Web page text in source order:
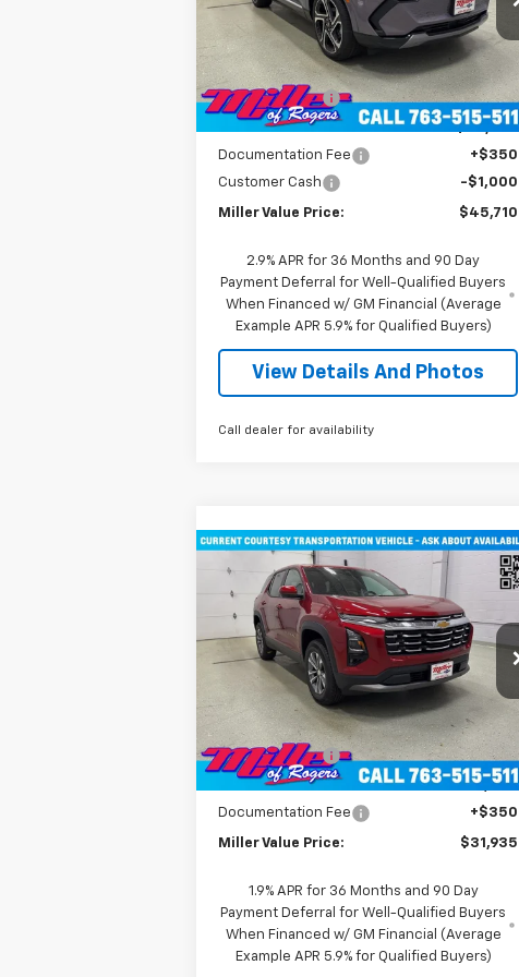
3GN7DNRR5TS104151 Stock:
E0216
1MB48
Courtesy Transportation
Unit
2
mi
Ext.
Less
MSRP: $52,360
Miller Discount: -$6,000
Miller Value Price:
$46,360
Documentation Fee
+$350
Customer Cash
-$1,000
Miller Value Price: $45,710
2.9% APR for 36 Months and 90 Day
Payment Deferral for Well-Qualified Buyers
When Financed w/ GM Financial (Average
Example APR 5.9% for Qualified Buyers)
View Details And Photos
Call dealer for availability
New 2026Chevrolet
EquinoxLT SUV AWD
Price Drop
3GNAXPEG6TL294291Stock:T3496
1PT26
Courtesy
Transportation Unit
2k
mi
Ext. Int.
$31,935
MILLER VALUE PRICE
Less
$36,085
Miller Discount: -$4,500
Miller Value Price:
$31,585
Documentation Fee
+$350
Miller Value Price: $31,935
1.9% APR for 36 Months and 90 Day
Payment Deferral for Well-Qualified Buyers
When Financed w/ GM Financial (Average
Example APR 5.9% for Qualified Buyers)
Compare Vehicle